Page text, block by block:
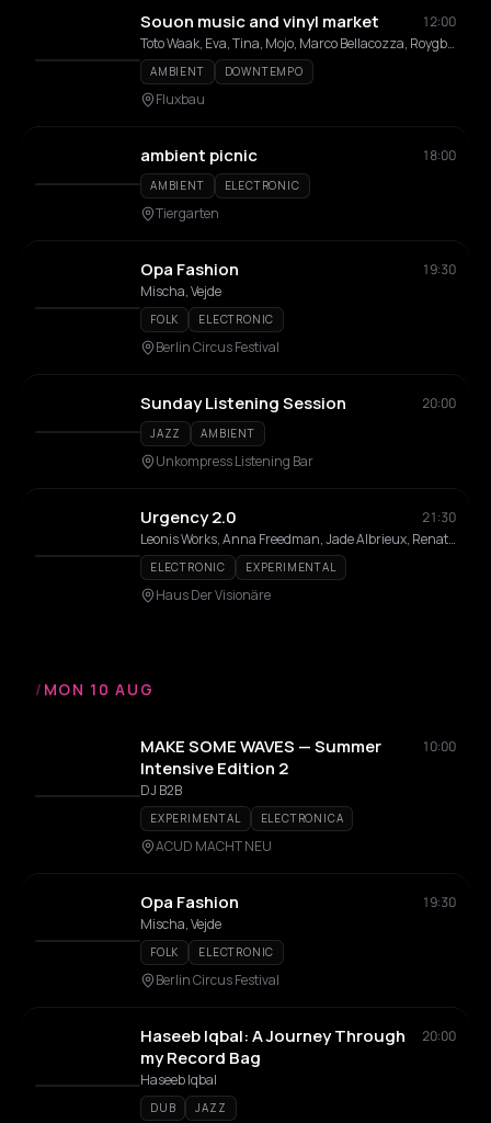
Souon music and vinyl market
12:00
Toto Waak, Eva, Tina, Mojo, Marco Bellacozza, Roygbiv
AMBIENT DOWNTEMPO
Fluxbau
ambient picnic 18:00
AMBIENT ELECTRONIC
Tiergarten
Opa Fashion
19:30
Mischa, Vejde
FOLK ELECTRONIC
Berlin Circus Festival
Sunday Listening Session 20:00
JAZZ AMBIENT
Unkompress Listening Bar
Urgency 2.0
21:30
Leonis Works, Anna Freedman, Jade Albrieux, Renato De Leon, Dan Ozeri, Caterina Politi
ELECTRONIC EXPERIMENTAL
Haus Der Visionäre
/ MON 10 AUG
MAKE SOME WAVES — Summer
Intensive Edition 2
10:00
DJ B2B
EXPERIMENTAL ELECTRONICA
ACUD MACHT NEU
Opa Fashion
19:30
Mischa, Vejde
FOLK ELECTRONIC
Berlin Circus Festival
Haseeb Iqbal: A Journey Through
my Record Bag
20:00
Haseeb Iqbal
DUB JAZZ